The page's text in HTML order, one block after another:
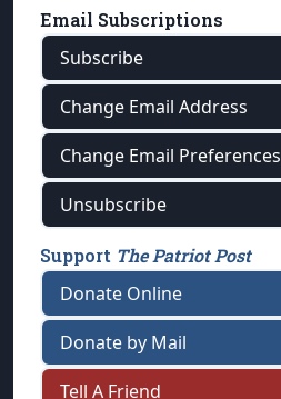
Email Subscriptions
Subscribe
Change Email Address
Change Email Preferences
Unsubscribe
Support The Patriot Post
Donate Online
Donate by Mail
Tell A Friend